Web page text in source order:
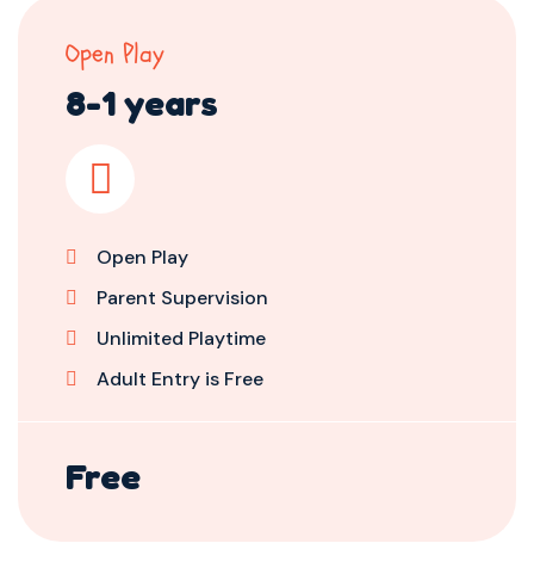
Open Play
8-1 years
Open Play
Parent Supervision
Unlimited Playtime
Adult Entry is Free
Free